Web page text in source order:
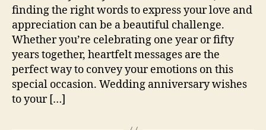
finding the right words to express your love and
appreciation can be a beautiful challenge.
Whether you’re celebrating one year or fifty
years together, heartfelt messages are the
perfect way to convey your emotions on this
special occasion. Wedding anniversary wishes
to your […]